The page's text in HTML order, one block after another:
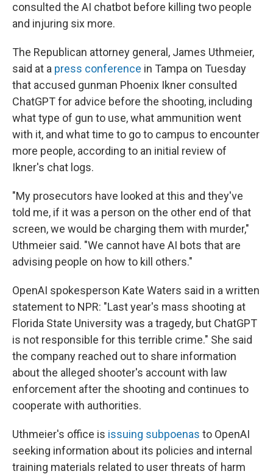
consulted the AI chatbot before killing two people
and injuring six more.
The Republican attorney general, James Uthmeier,
said at a press conference in Tampa on Tuesday
that accused gunman Phoenix Ikner consulted
ChatGPT for advice before the shooting, including
what type of gun to use, what ammunition went
with it, and what time to go to campus to encounter
more people, according to an initial review of
Ikner's chat logs.
"My prosecutors have looked at this and they've
told me, if it was a person on the other end of that
screen, we would be charging them with murder,"
Uthmeier said. "We cannot have AI bots that are
advising people on how to kill others."
OpenAI spokesperson Kate Waters said in a written
statement to NPR: "Last year's mass shooting at
Florida State University was a tragedy, but ChatGPT
is not responsible for this terrible crime." She said
the company reached out to share information
about the alleged shooter's account with law
enforcement after the shooting and continues to
cooperate with authorities.
Uthmeier's office is issuing subpoenas to OpenAI
seeking information about its policies and internal
training materials related to user threats of harm